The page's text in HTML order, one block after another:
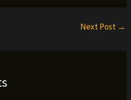
Next Post →